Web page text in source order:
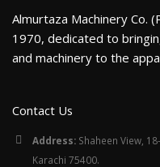
Almurtaza Machinery Co.
1970, dedicated to
and machinery to the
Contact Us
Address: Shaheen View,
Karachi 75400.